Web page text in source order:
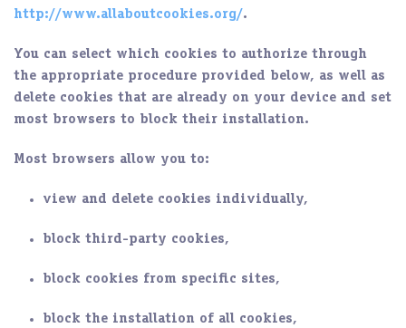
http://www.allaboutcookies.org/.
You can select which cookies to authorize through
the appropriate procedure provided below, as well as
delete cookies that are already on your device and set
most browsers to block their installation.
Most browsers allow you to:
view and delete cookies individually,
block third-party cookies,
block cookies from specific sites,
block the installation of all cookies,